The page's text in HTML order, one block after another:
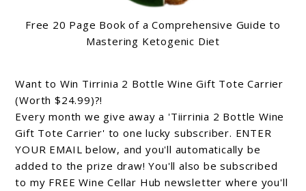
Free 20 Page Book of a Comprehensive Guide to
Mastering Ketogenic Diet
Want to Win Tirrinia 2 Bottle Wine Gift Tote Carrier
(Worth $24.99)?!
Every month we give away a 'Tiirrinia 2 Bottle Wine
Gift Tote Carrier' to one lucky subscriber. ENTER
YOUR EMAIL below, and you'll automatically be
added to the prize draw! You'll also be subscribed
to my FREE Wine Cellar Hub newsletter where you'll